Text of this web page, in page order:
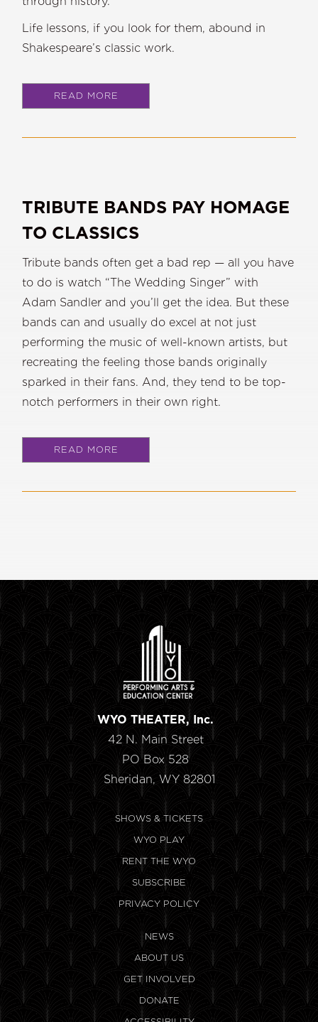
Life lessons, if you look for them, abound in
Shakespeare’s classic work.
READ MORE
TRIBUTE BANDS PAY HOMAGE
TO CLASSICS
Tribute bands often get a bad rep — all you have
to do is watch “The Wedding Singer” with
Adam Sandler and you’ll get the idea. But these
bands can and usually do excel at not just
performing the music of well-known artists, but
recreating the feeling those bands originally
sparked in their fans. And, they tend to be top-
notch performers in their own right.
READ MORE
WYO THEATER, Inc.
42 N. Main Street
PO Box 528
Sheridan, WY 82801
SHOWS & TICKETS
WYO PLAY
RENT THE WYO
SUBSCRIBE
PRIVACY POLICY
NEWS
ABOUT US
GET INVOLVED
DONATE